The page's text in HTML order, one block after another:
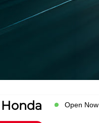
Open Now